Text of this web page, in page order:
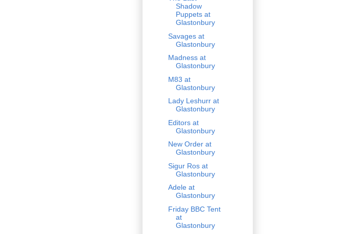
Shadow
Puppets at
Glastonbury
Savages at
Glastonbury
Madness at
Glastonbury
M83 at
Glastonbury
Lady Leshurr at
Glastonbury
Editors at
Glastonbury
New Order at
Glastonbury
Sigur Ros at
Glastonbury
Adele at
Glastonbury
Friday BBC Tent
at
Glastonbury